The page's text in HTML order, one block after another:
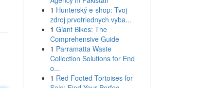
1 Hunterský e-shop: Tvoj
zdroj prvotriednych vyba...
1 Giant Bikes: The
Comprehensive Guide
1 Parramatta Waste
Collection Solutions for End
o...
1 Red Footed Tortoises for